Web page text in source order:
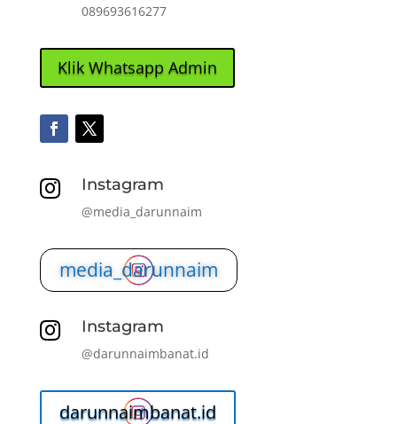
089693616277
Klik Whatsapp Admin
 Instagram
@media_darunnaim
media_darunnaim
 Instagram
@darunnaimbanat.id
darunnaimbanat.id